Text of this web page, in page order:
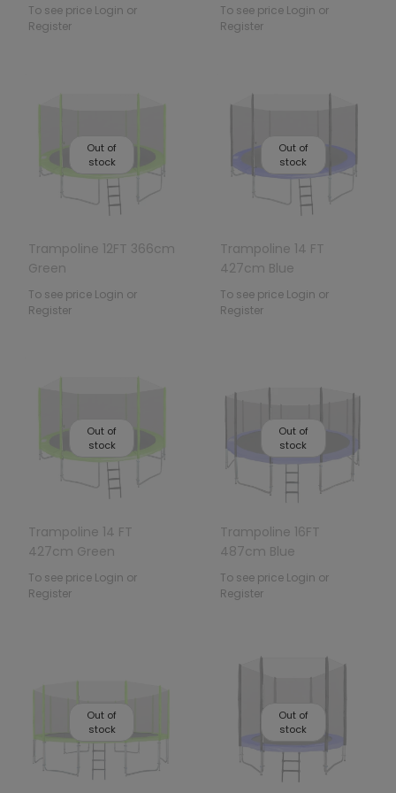
To see price Login or
Register
To see price Login or
Register
Out of
stock
Trampoline 12FT 366cm
Green
To see price Login or
Register
Out of
stock
Trampoline 14 FT
427cm Blue
To see price Login or
Register
Out of
stock
Trampoline 14 FT
427cm Green
To see price Login or
Register
Out of
stock
Trampoline 16FT
487cm Blue
To see price Login or
Register
Out of
stock
Out of
stock